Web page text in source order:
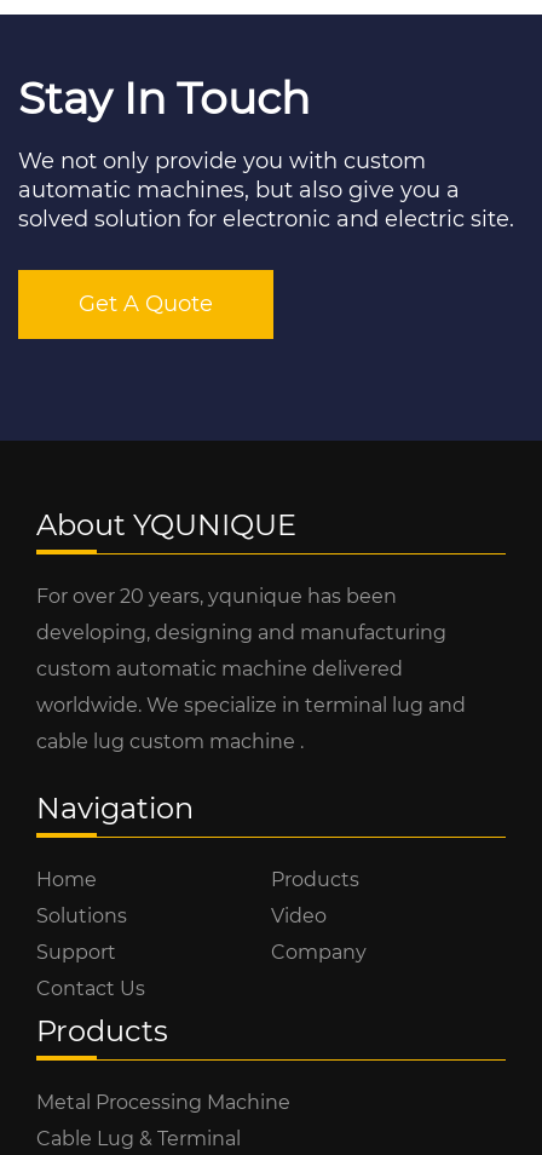
Stay In Touch
We not only provide you with custom
automatic machines, but also give you a
solved solution for electronic and electric site.
Get A Quote
About YQUNIQUE
For over 20 years, yqunique has been
developing, designing and manufacturing
custom automatic machine delivered
worldwide. We specialize in terminal lug and
cable lug custom machine .
Navigation
Home
Products
Solutions
Video
Support
Company
Contact Us
Products
Metal Processing Machine
Cable Lug & Terminal